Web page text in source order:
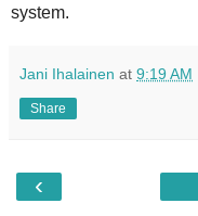
system.
Jani Ihalainen at 9:19 AM
Share
‹